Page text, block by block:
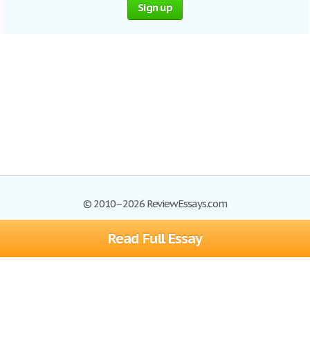
Read Full Essay
Sign up
© 2010–2026 ReviewEssays.com
Browse Essays